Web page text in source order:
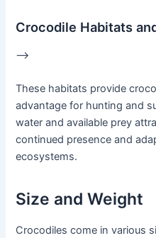
Crocodile Habitats
–>
These habitats provide
advantage for hunting and
water and available prey
continued presence and
ecosystems.
Size and Weight
Crocodiles come in various